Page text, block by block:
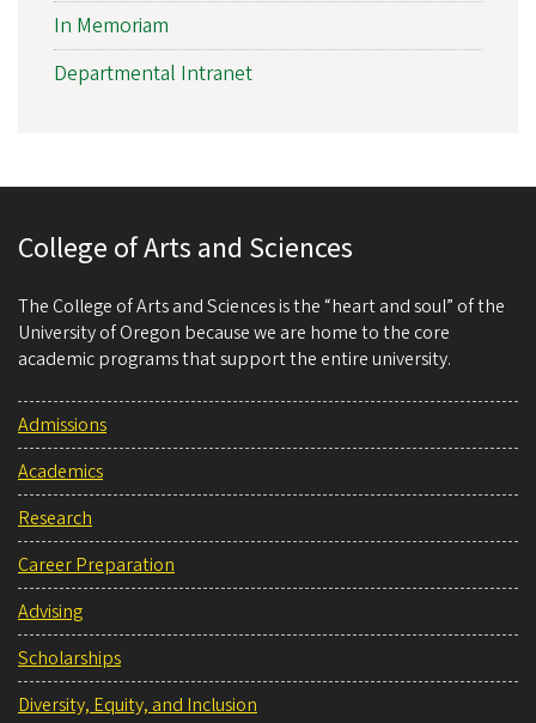
In Memoriam
Departmental Intranet
College of Arts and Sciences
The College of Arts and Sciences is the “heart and soul” of the
University of Oregon because we are home to the core
academic programs that support the entire university.
Admissions
Academics
Research
Career Preparation
Advising
Scholarships
Diversity, Equity, and Inclusion